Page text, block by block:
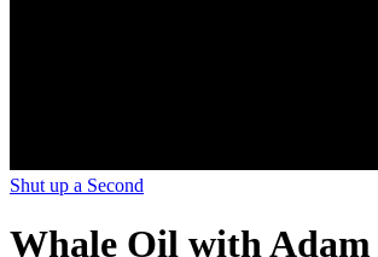
Shut up a Second
Whale Oil with Adam